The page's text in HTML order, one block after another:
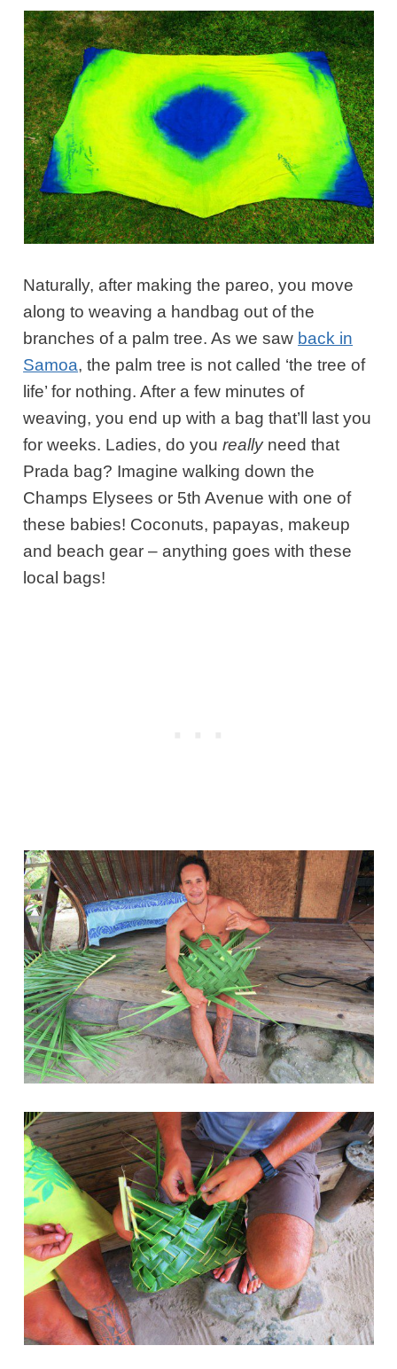
Naturally, after making the pareo, you move
along to weaving a handbag out of the
branches of a palm tree. As we saw back in
Samoa, the palm tree is not called ‘the tree of
life’ for nothing. After a few minutes of
weaving, you end up with a bag that’ll last you
for weeks. Ladies, do youreallyneed that
Prada bag? Imagine walking down the
Champs Elysees or 5th Avenue with one of
these babies! Coconuts, papayas, makeup
and beach gear – anything goes with these
local bags!